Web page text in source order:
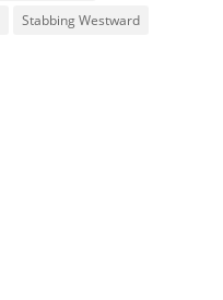
Stabbing Westward